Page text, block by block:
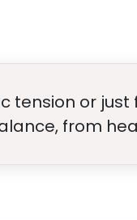
or just
from